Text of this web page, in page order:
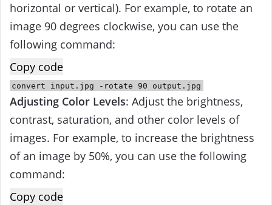
horizontal or vertical). For example, to rotate an
image 90 degrees clockwise, you can use the
following command:
Copy code
convert input .jpg -rotate 90 output .jpg
Adjusting Color Levels: Adjust the brightness,
contrast, saturation, and other color levels of
images. For example, to increase the brightness
of an image by 50%, you can use the following
command:
Copy code